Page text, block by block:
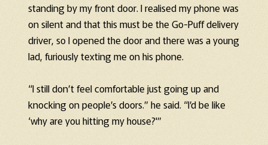
standing by my front door. I realised my phone was
on silent and that this must be the Go-Puff delivery
driver, so I opened the door and there was a young
lad, furiously texting me on his phone.
“I still don’t feel comfortable just going up and
knocking on people’s doors.” he said. “I’d be like
‘why are you hitting my house?'”